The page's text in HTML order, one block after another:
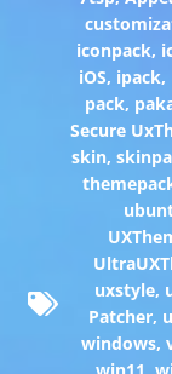
iconpack,
iOS, ipack,
pack,
Secure
skin,
uxstyle,
Patcher,
windows,